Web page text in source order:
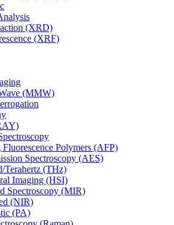
(XRD)
(XRF)
(MMW)
Polymers (AFP)
Spectroscopy (AES)
Terahertz (THz)
Imaging (HSI)
Spectroscopy (MIR)
(NIR)
(PA)